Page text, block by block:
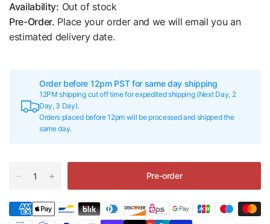
Availability: Out of stock
Pre-Order. Place your order and we will email you an
estimated delivery date.
Order before 12pm PST for same day shipping
12PM shipping cut off time for expedited shipping (Next Day, 2
Day, 3 Day).
Orders placed before 12pm will be processed and shipped the
same day.
Pre-order